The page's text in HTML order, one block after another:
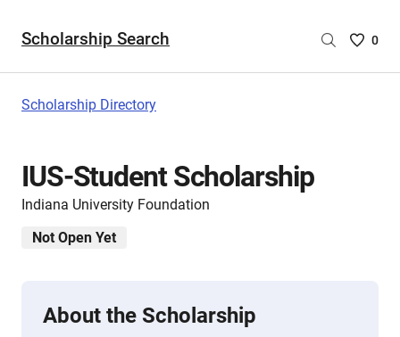
Scholarship Search
Saved
0
Scholarship Directory
IUS-Student Scholarship
Indiana University Foundation
Not Open Yet
About the Scholarship